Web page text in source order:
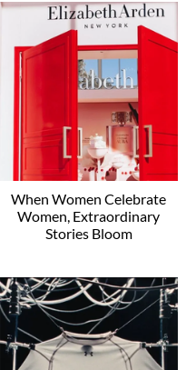
When Women Celebrate
Women, Extraordinary
Stories Bloom